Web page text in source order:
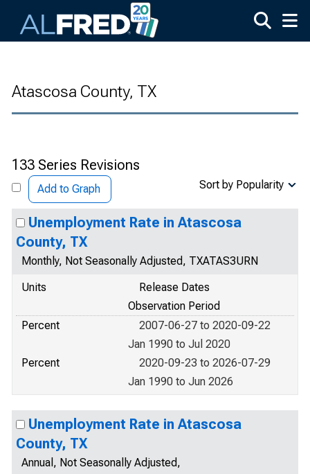
Atascosa County, TX
133 Series Revisions
Add to Graph Sort by Popularity
Unemployment Rate in Atascosa
County, TX
Monthly, Not Seasonally Adjusted, TXATAS3URN
Units
Release Dates
Observation Period
Percent
2007-06-27 to 2020-09-22
Jan 1990 to Jul 2020
Percent
2020-09-23 to 2026-07-29
Jan 1990 to Jun 2026
Unemployment Rate in Atascosa
County, TX
Annual, Not Seasonally Adjusted,